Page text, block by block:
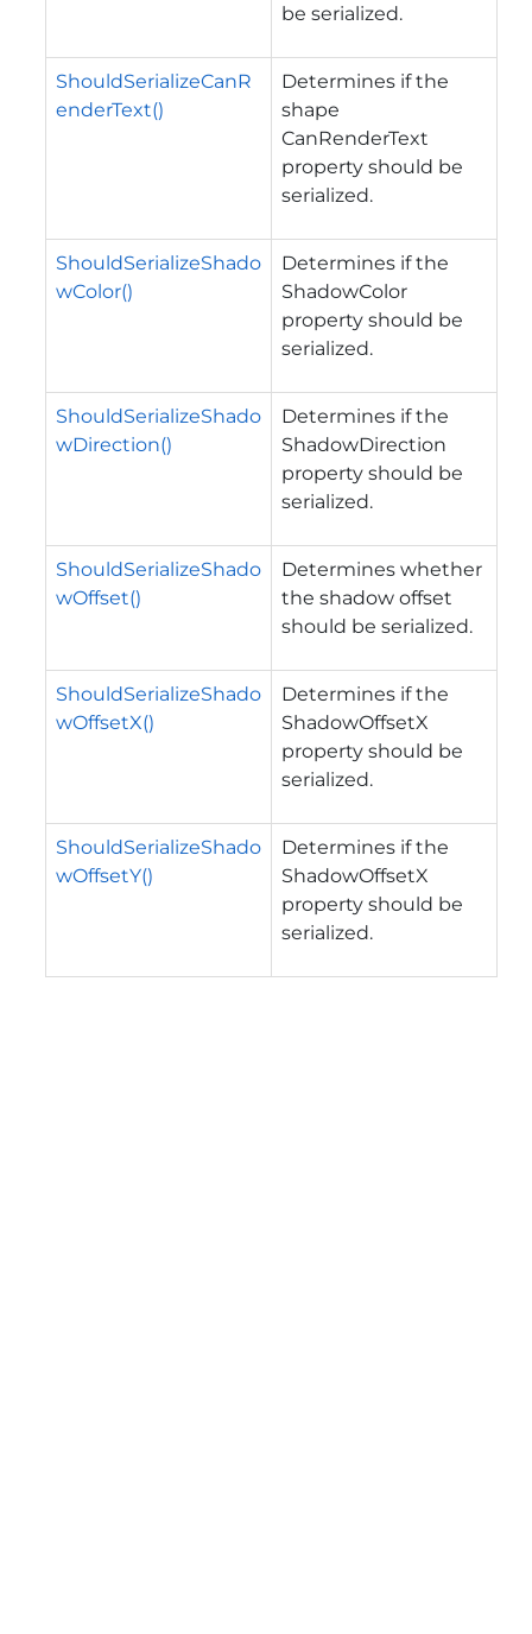
be serialized.
ShouldSerializeCanR
enderText()
Determines if the
shape
CanRenderText
property should be
serialized.
ShouldSerializeShado
wColor()
Determines if the
ShadowColor
property should be
serialized.
ShouldSerializeShado
wDirection()
Determines if the
ShadowDirection
property should be
serialized.
ShouldSerializeShado
wOffset()
Determines whether
the shadow offset
should be serialized.
ShouldSerializeShado
wOffsetX()
Determines if the
ShadowOffsetX
property should be
serialized.
ShouldSerializeShado
wOffsetY()
Determines if the
ShadowOffsetX
property should be
serialized.